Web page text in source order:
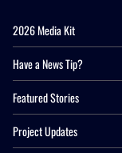
2026 Media Kit
Have a News Tip?
Featured Stories
Project Updates